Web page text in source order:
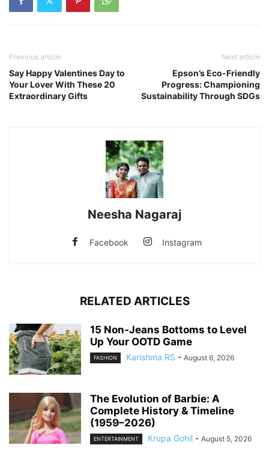
Previous article
Say Happy Valentines Day to
Your Lover With These 20
Extraordinary Gifts
Next article
Epson’s Eco-Friendly
Progress: Championing
Sustainability Through SDGs
Neesha Nagaraj
Facebook Instagram
RELATED ARTICLES
15 Non-Jeans Bottoms to Level
Up Your OOTD Game
FASHION Karishma RS - August 6, 2026
The Evolution of Barbie: A
Complete History & Timeline
(1959–2026)
ENTERTAINMENT Krupa Gohil - August 5, 2026